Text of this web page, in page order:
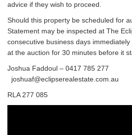
advice if they wish to proceed.
Should this property be scheduled for
Statement may be inspected at The
consecutive business days
at the auction for 30 minutes before it
Joshua Faddoul – 0417 785 277
joshuaf@eclipserealestate.com.au
RLA 277 085